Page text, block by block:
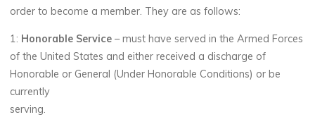
order to become a member. They are as follows:
1: Honorable Service – must have served in the Armed Forces
of the United States and either received a discharge of
Honorable or General (Under Honorable Conditions) or be
currently
serving.